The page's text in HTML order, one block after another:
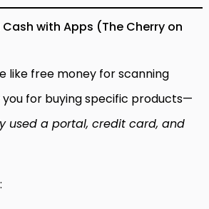
with Apps (The Cherry on
like free money for scanning
for buying specific products—
used a portal, credit card, and
: